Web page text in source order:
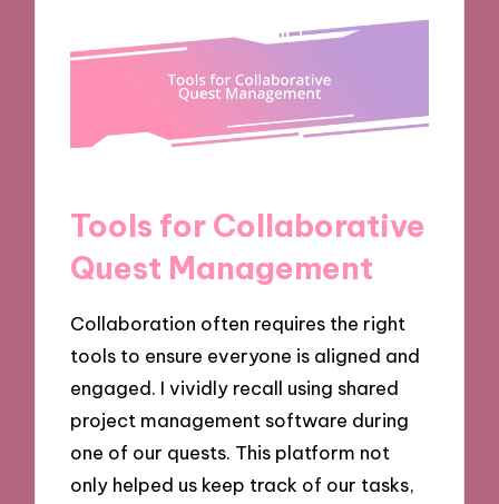
Tools for Collaborative
Quest Management
Collaboration often requires the right
tools to ensure everyone is aligned and
engaged. I vividly recall using shared
project management software during
one of our quests. This platform not
only helped us keep track of our tasks,